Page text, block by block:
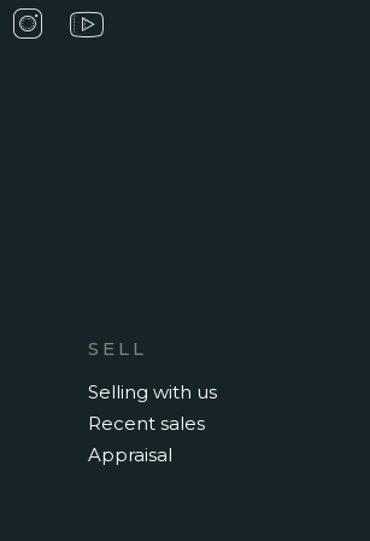
SELL
Selling with us
Recent sales
Appraisal